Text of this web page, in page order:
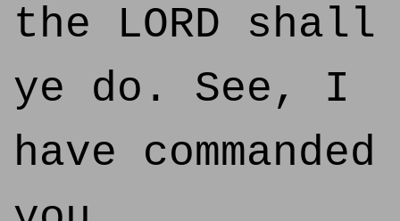
the LORD shall
ye do. See, I
have commanded